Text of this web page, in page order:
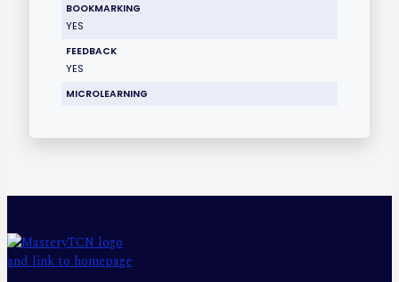
BOOKMARKING
YES
FEEDBACK
YES
MICROLEARNING